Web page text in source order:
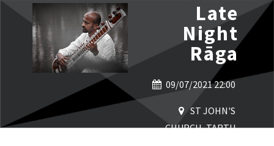
Late
Night
Rāga
09/07/2021 22:00
ST JOHN'S
CHURCH, TARTU